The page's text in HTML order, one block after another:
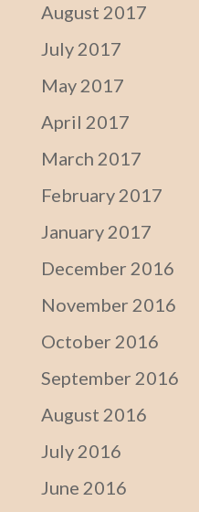
August 2017
July 2017
May 2017
April 2017
March 2017
February 2017
January 2017
December 2016
November 2016
October 2016
September 2016
August 2016
July 2016
June 2016